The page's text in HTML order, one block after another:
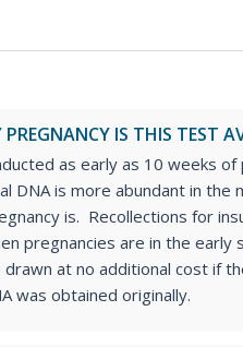
IS THIS TEST
as early as 10 weeks of
DNA is more abundant in the
is. Recollections for
pregnancies are in the early
drawn at no additional cost if
was obtained originally.